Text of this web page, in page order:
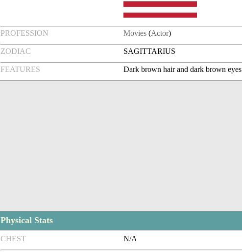
PROFESSION Movies (Actor)
ZODIAC SAGITTARIUS
FEATURES Dark brown hair and dark brown eyes
Physical Stats
CHEST N/A